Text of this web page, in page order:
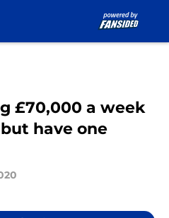
£70,000 a week
have one